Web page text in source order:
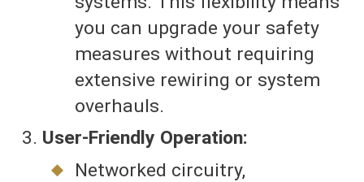
you can upgrade your safety
measures without requiring
extensive rewiring or system
overhauls.
User-Friendly Operation:
Networked circuitry,